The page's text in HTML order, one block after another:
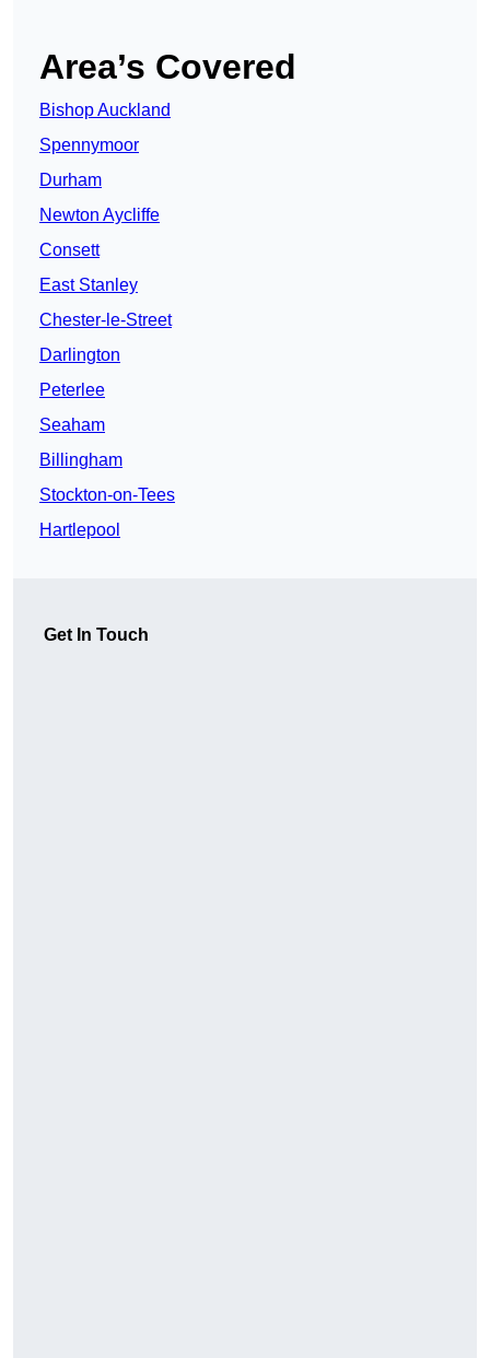
Area’s Covered
Bishop Auckland
Spennymoor
Durham
Newton Aycliffe
Consett
East Stanley
Chester-le-Street
Darlington
Peterlee
Seaham
Billingham
Stockton-on-Tees
Hartlepool
Get In Touch